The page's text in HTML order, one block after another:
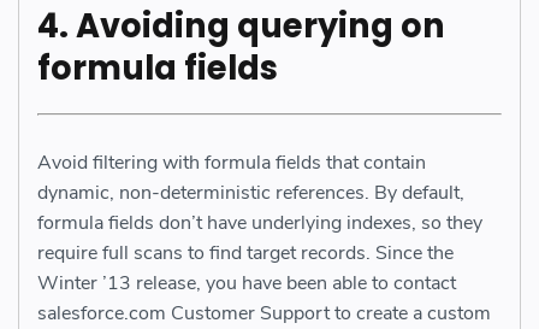
4.Avoiding querying on
formula fields
Avoid filtering with formula fields that contain
dynamic, non-deterministic references. By default,
formula fields don’t have underlying indexes, so they
require full scans to find target records. Since the
Winter ’13 release, you have been able to contact
salesforce.com Customer Support to create a custom